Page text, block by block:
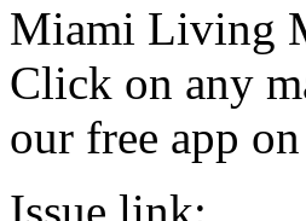
Miami Living
Click on any
our free app
Issue link: